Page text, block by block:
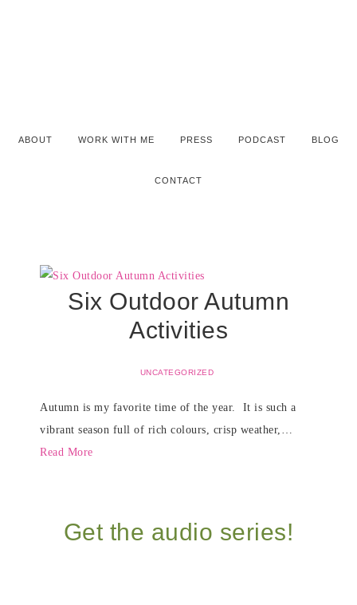
ABOUT WORK WITH ME PRESS PODCAST BLOG
CONTACT
Six Outdoor Autumn
Activities
UNCATEGORIZED
Autumn is my favorite time of the year. It is such a
vibrant season full of rich colours, crisp weather,…
Read More
Get the audio series!